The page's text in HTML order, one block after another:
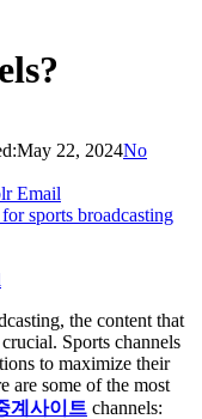
May 22, 2024No
Email
the content that
Sports channels
to maximize their
are some of the most
계사이트 channels: